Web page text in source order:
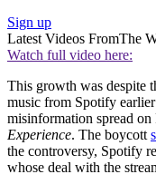
Sign up
Latest Videos FromThe
Watch full video here:
This growth was despite
music from Spotify
misinformation spread on
Experience. The boycott
the controversy, Spotify
whose deal with the